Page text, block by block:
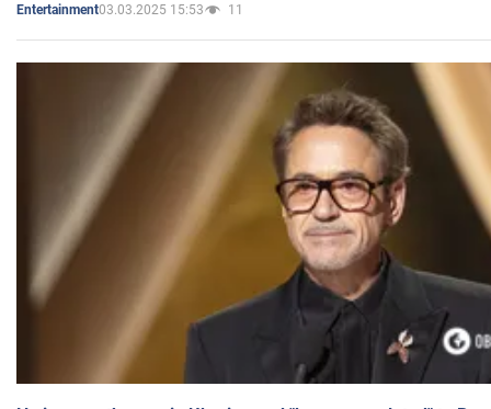
Entertainment03.03.2025 15:53 11